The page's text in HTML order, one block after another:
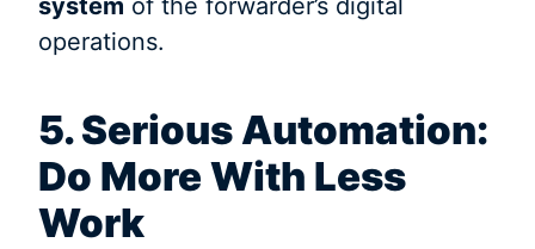
system of the forwarder’s digital
operations.
5. Serious Automation:
Do More With Less
Work